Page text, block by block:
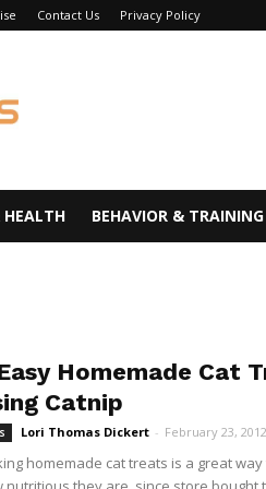
Contact Us Privacy Policy
HEALTH BEHAVIOR & TRAINING
Homemade Cat
Catnip
Lori Thomas Dickert - February 23, 2012
homemade cat treats is a great